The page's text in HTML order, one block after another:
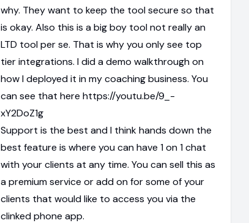
why. They want to keep the tool secure so that
is okay. Also this is a big boy tool not really an
LTD tool per se. That is why you only see top
tier integrations. I did a demo walkthrough on
how I deployed it in my coaching business. You
can see that here https://youtu.be/9_-
xY2DoZ1g
Support is the best and I think hands down the
best feature is where you can have 1 on 1 chat
with your clients at any time. You can sell this as
a premium service or add on for some of your
clients that would like to access you via the
clinked phone app.